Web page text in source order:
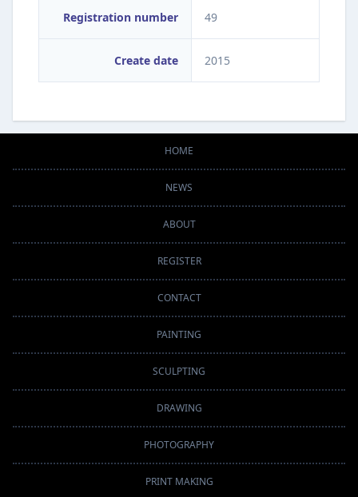
Registration number 49
Create date 2015
HOME
NEWS
ABOUT
REGISTER
CONTACT
PAINTING
SCULPTING
DRAWING
PHOTOGRAPHY
PRINT MAKING